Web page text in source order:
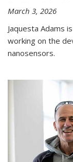
March 3, 2026
Jaquesta Adams
working on the
nanosensors.